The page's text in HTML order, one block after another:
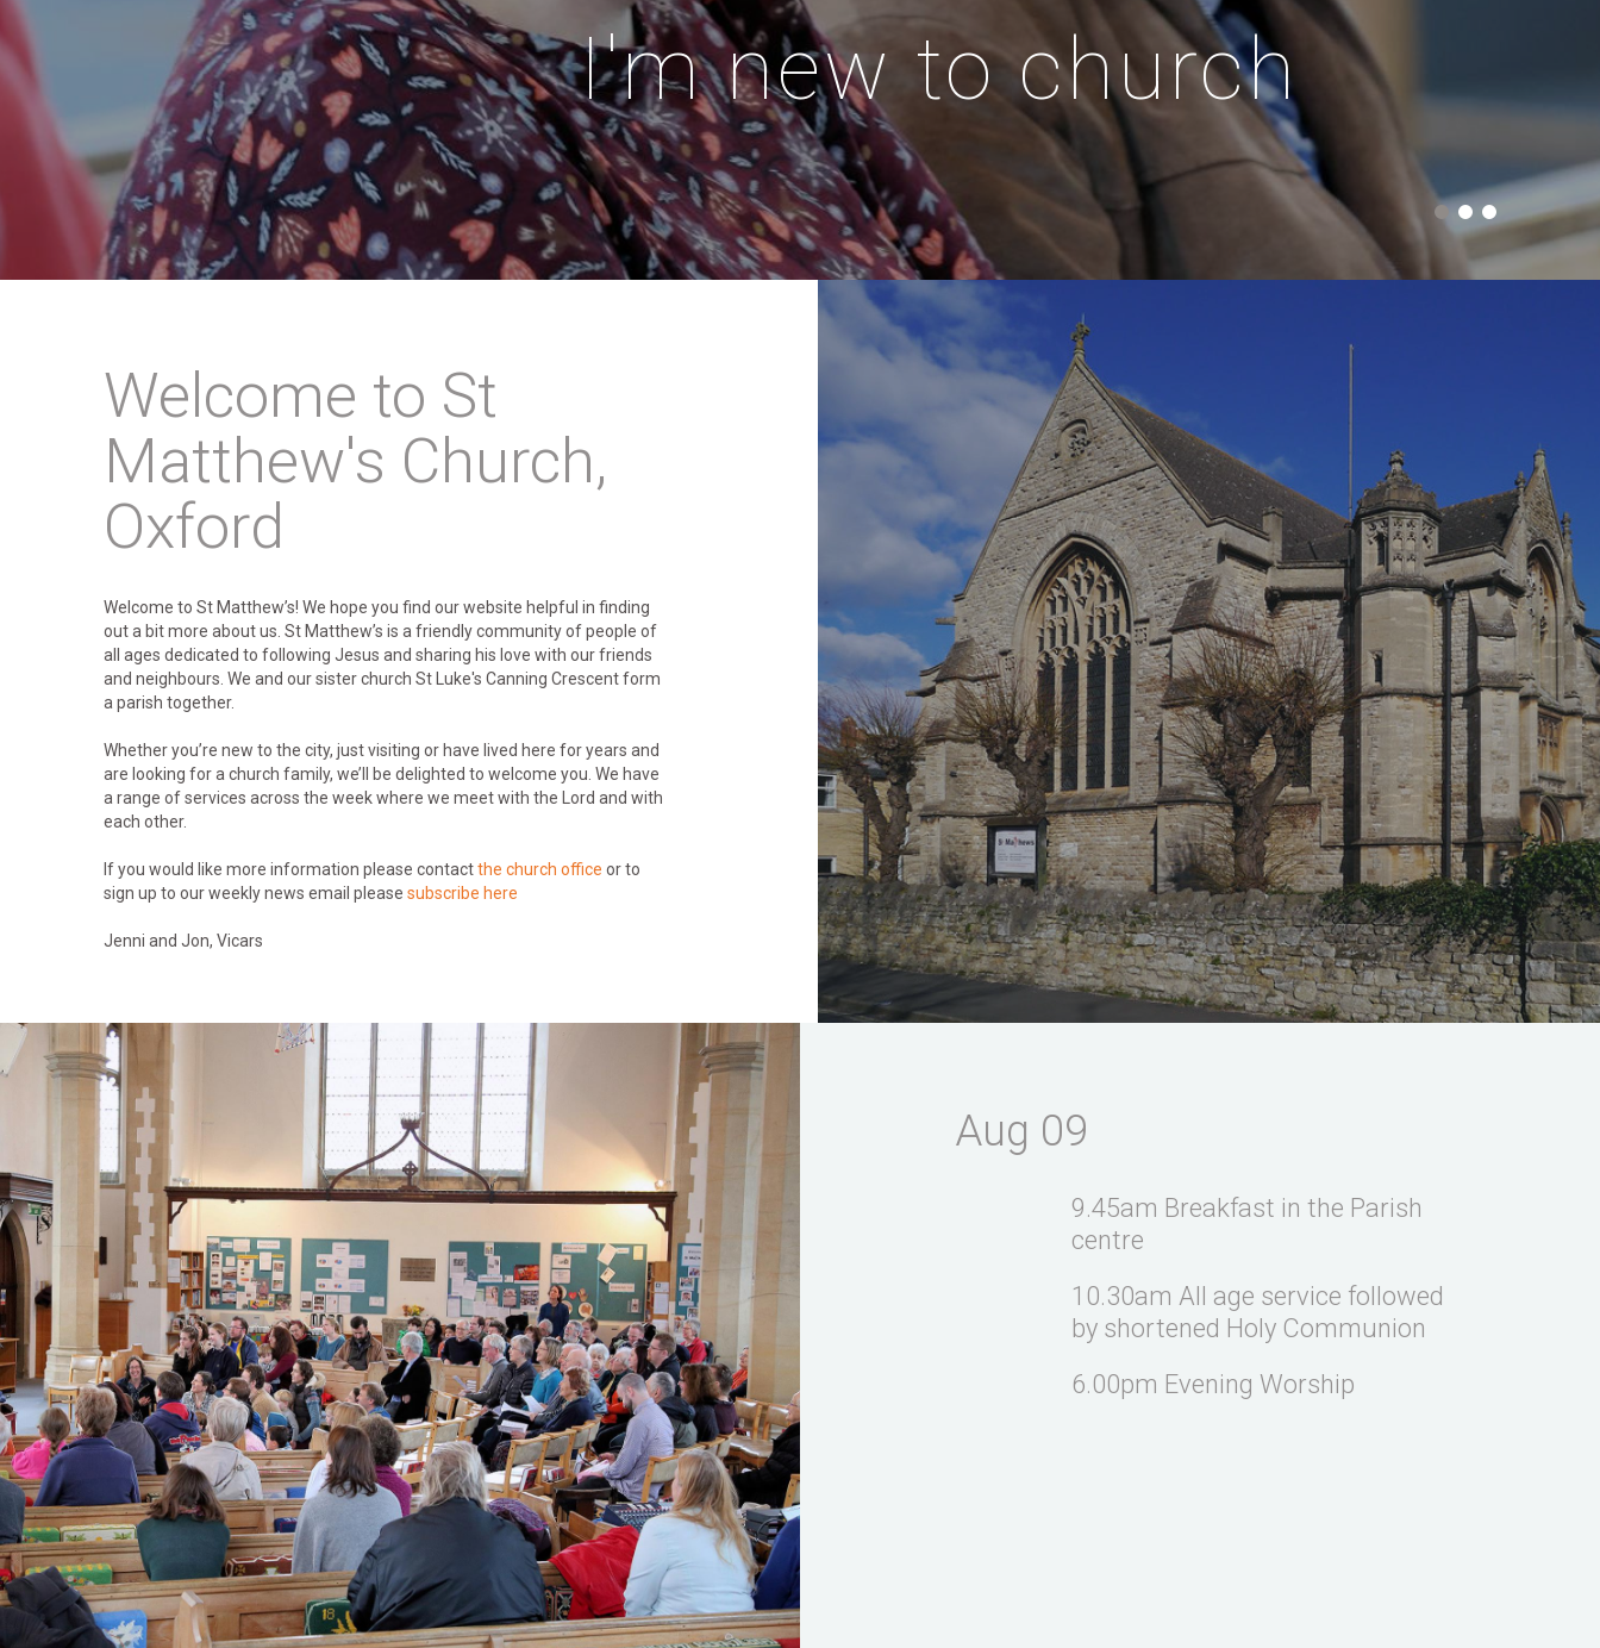
I'm new to church
Welcome to St
Matthew's Church,
Oxford
Welcome to St Matthew’s! We hope you find our website helpful in finding
out a bit more about us. St Matthew’s is a friendly community of people of
all ages dedicated to following Jesus and sharing his love with our friends
and neighbours. We and our sister church St Luke's Canning Crescent form
a parish together.
Whether you’re new to the city, just visiting or have lived here for years and
are looking for a church family, we’ll be delighted to welcome you. We have
a range of services across the week where we meet with the Lord and with
each other.
If you would like more information please contactthe church office or to
sign up to our weekly news email please subscribe here
Jenni and Jon, Vicars
Aug 09
9.45am Breakfast in the Parish
centre
10.30am All age service followed
by shortened Holy Communion
6.00pm Evening Worship